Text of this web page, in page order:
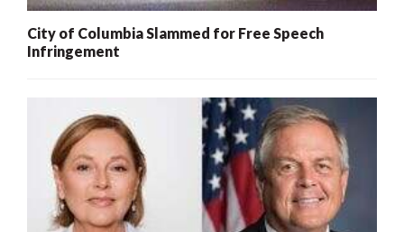
City of Columbia Slammed for Free Speech
Infringement